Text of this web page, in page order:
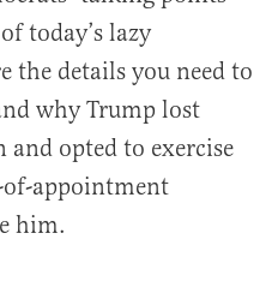
today’s lazy
the details you need to
why Trump lost
opted to exercise
appointment
him.